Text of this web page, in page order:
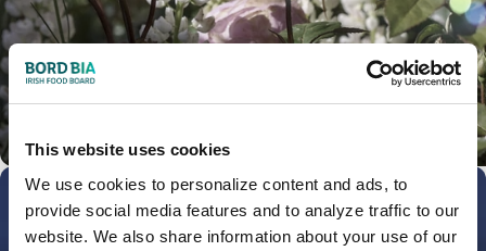
This website uses cookies
We use cookies to personalize content and ads, to
provide social media features and to analyze traffic to our
website. We also share information about your use of our